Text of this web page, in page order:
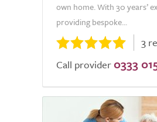
own home. With 30 years’
providing bespoke...
3
Call provider 0333